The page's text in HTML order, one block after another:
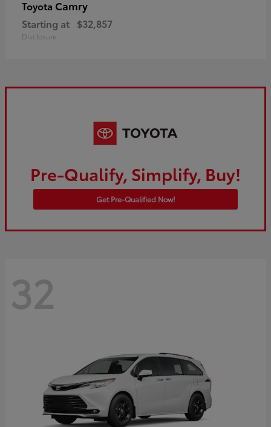
Toyota Camry
Starting at $32,857
Disclosure
Pre-Qualify, Simplify, Buy!
Get Pre-Qualified Now!
32